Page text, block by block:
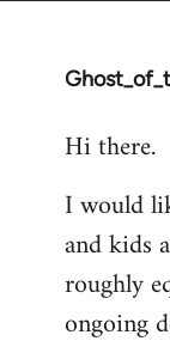
In
to
by
libcom.org
Hi there.
I would
and kids
roughly
ongoing